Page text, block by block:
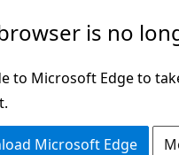
is no
to Microsoft Edge to
Microsoft Edge